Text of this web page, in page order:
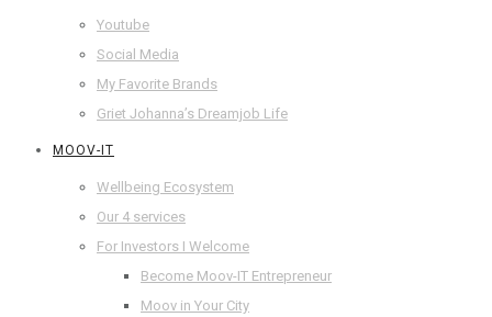
Youtube
Social Media
My Favorite Brands
Griet Johanna’s Dreamjob Life
MOOV-IT
Wellbeing Ecosystem
Our 4 services
For Investors I Welcome
Become Moov-IT Entrepreneur
Moov in Your City